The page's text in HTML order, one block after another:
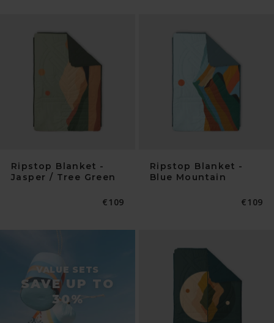
Ripstop Blanket -
Jasper / Tree Green
Normaler
€109
Ripstop Blanket -
Blue Mountain
€109
VALUE SETS
SAVE UP TO
30%